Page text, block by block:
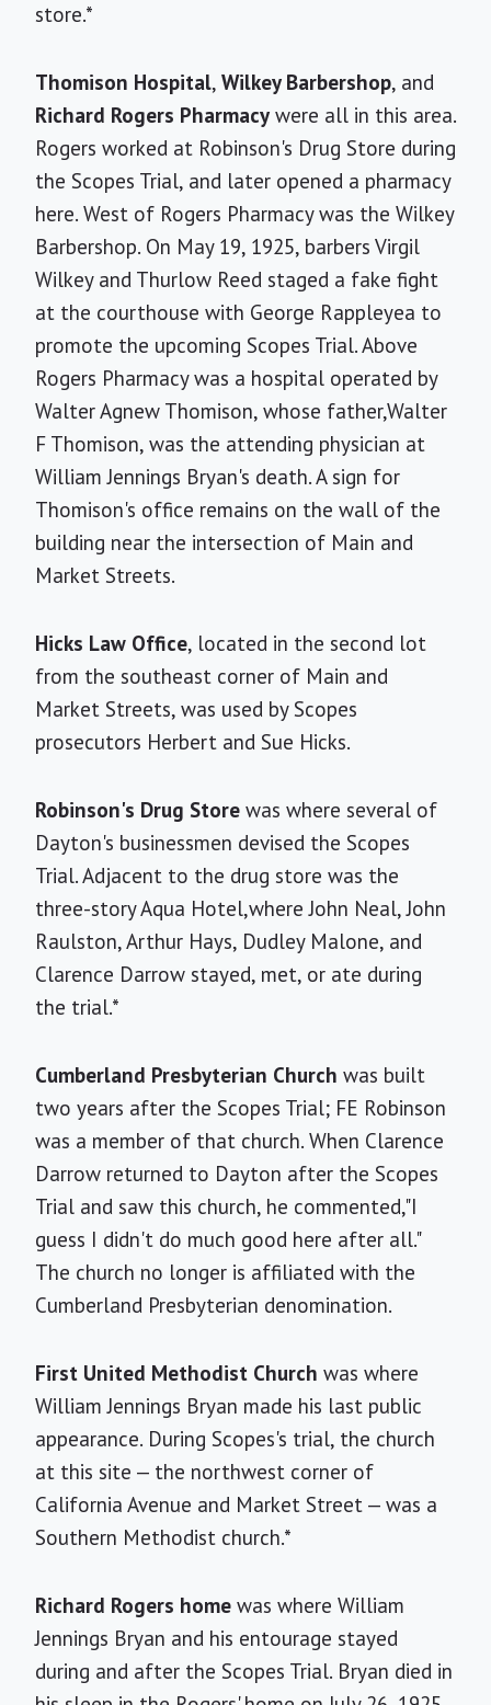
store.*
Thomison Hospital, Wilkey Barbershop, and
Richard Rogers Pharmacy were all in this area.
Rogers worked at Robinson's Drug Store during
the Scopes Trial, and later opened a pharmacy
here. West of Rogers Pharmacy was the Wilkey
Barbershop. On May 19, 1925, barbers Virgil
Wilkey and Thurlow Reed staged a fake fight
at the courthouse with George Rappleyea to
promote the upcoming Scopes Trial. Above
Rogers Pharmacy was a hospital operated by
Walter Agnew Thomison, whose father,Walter
F Thomison, was the attending physician at
William Jennings Bryan's death. A sign for
Thomison's office remains on the wall of the
building near the intersection of Main and
Market Streets.
Hicks Law Office, located in the second lot
from the southeast corner of Main and
Market Streets, was used by Scopes
prosecutors Herbert and Sue Hicks.
Robinson's Drug Store was where several of
Dayton's businessmen devised the Scopes
Trial. Adjacent to the drug store was the
three-story Aqua Hotel,where John Neal, John
Raulston, Arthur Hays, Dudley Malone, and
Clarence Darrow stayed, met, or ate during
the trial.*
Cumberland Presbyterian Church was built
two years after the Scopes Trial; FE Robinson
was a member of that church. When Clarence
Darrow returned to Dayton after the Scopes
Trial and saw this church, he commented,"I
guess I didn't do much good here after all."
The church no longer is affiliated with the
Cumberland Presbyterian denomination.
First United Methodist Church was where
William Jennings Bryan made his last public
appearance. During Scopes's trial, the church
at this site — the northwest corner of
California Avenue and Market Street — was a
Southern Methodist church.*
Richard Rogers home was where William
Jennings Bryan and his entourage stayed
during and after the Scopes Trial. Bryan died in